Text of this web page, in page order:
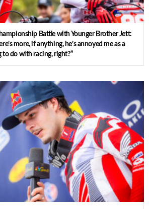
Battle with Younger Brother Jett:
more, if anything, he’s annoyed me as a
to do with racing, right?”